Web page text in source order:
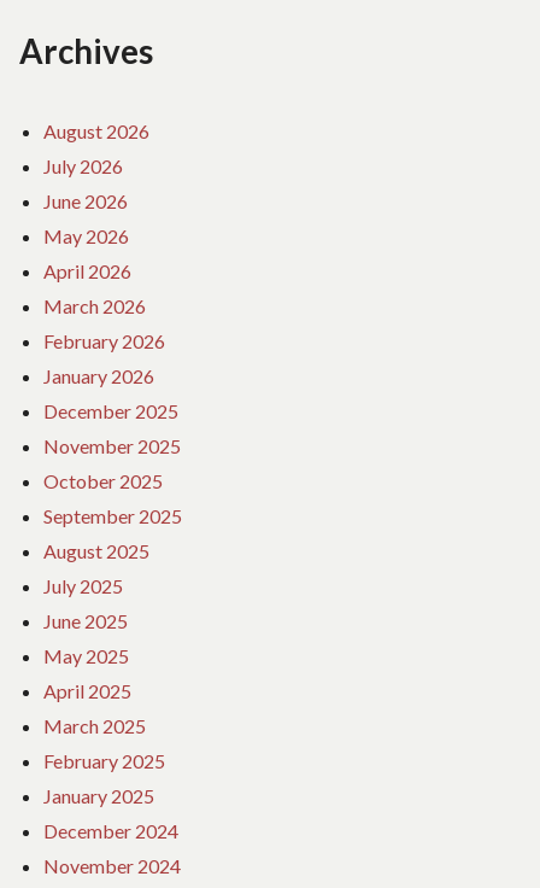
Archives
August 2026
July 2026
June 2026
May 2026
April 2026
March 2026
February 2026
January 2026
December 2025
November 2025
October 2025
September 2025
August 2025
July 2025
June 2025
May 2025
April 2025
March 2025
February 2025
January 2025
December 2024
November 2024